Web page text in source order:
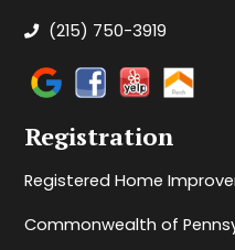
(215) 750-3919
Registration
Registered Home
Commonwealth of